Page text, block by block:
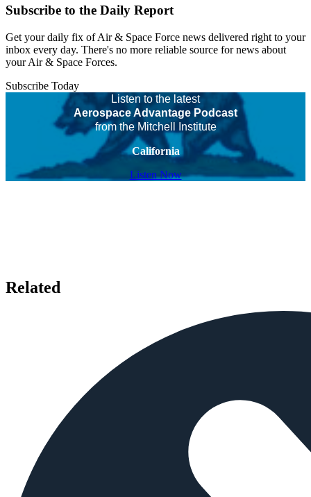
Subscribe to the Daily Report
Get your daily fix of Air & Space Force news delivered right to your
inbox every day. There's no more reliable source for news about
your Air & Space Forces.
Subscribe Today
Listen to the latest
Aerospace Advantage Podcast
from the Mitchell Institute
California
Listen Now
Related